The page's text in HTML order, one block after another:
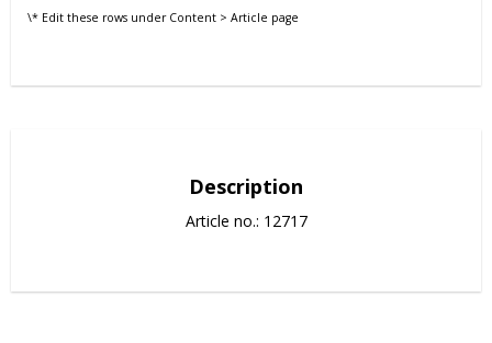
\* Edit these rows under Content > Article page
Description
Article no.: 12717